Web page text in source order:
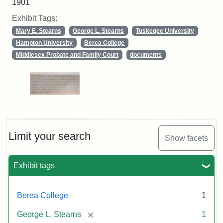
Limit your search Show facets
Exhibit tags
Berea College 1
George L. Stearns [remove] 1
1901
Exhibit Tags:
Mary E. Stearns George L. Stearns
Tuskegee University
Hampton University
Berea College
Middlesex Probate and Family Court
documents